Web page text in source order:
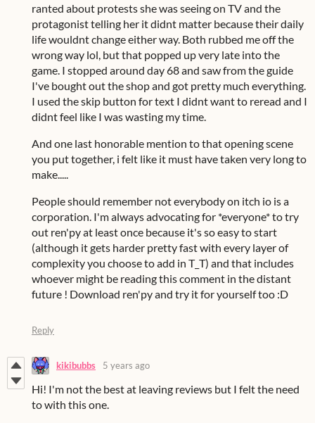
ranted about protests she was seeing on TV and the
protagonist telling her it didnt matter because their daily
life wouldnt change either way. Both rubbed me off the
wrong way lol, but that popped up very late into the
game. I stopped around day 68 and saw from the guide
I've bought out the shop and got pretty much everything.
I used the skip button for text I didnt want to reread and I
didnt feel like I was wasting my time.
And one last honorable mention to that opening scene
you put together, i felt like it must have taken very long to
make.....
People should remember not everybody on itch io is a
corporation. I'm always advocating for *everyone* to try
out ren'py at least once because it's so easy to start
(although it gets harder pretty fast with every layer of
complexity you choose to add in T_T) and that includes
whoever might be reading this comment in the distant
future ! Download ren'py and try it for yourself too :D
Reply
kikibubbs 5 years ago
Hi! I'm not the best at leaving reviews but I felt the need
to with this one.